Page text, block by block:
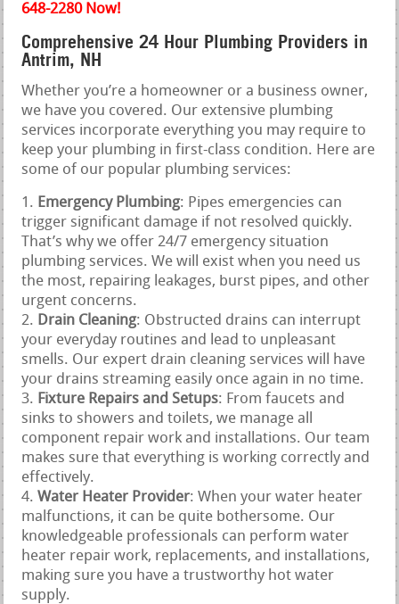
648-2280 Now!
Comprehensive 24 Hour Plumbing Providers in
Antrim, NH
Whether you’re a homeowner or a business owner,
we have you covered. Our extensive plumbing
services incorporate everything you may require to
keep your plumbing in first-class condition. Here are
some of our popular plumbing services:
Emergency Plumbing: Pipes emergencies can
trigger significant damage if not resolved quickly.
That’s why we offer 24/7 emergency situation
plumbing services. We will exist when you need us
the most, repairing leakages, burst pipes, and other
urgent concerns.
Drain Cleaning: Obstructed drains can interrupt
your everyday routines and lead to unpleasant
smells. Our expert drain cleaning services will have
your drains streaming easily once again in no time.
Fixture Repairs and Setups: From faucets and
sinks to showers and toilets, we manage all
component repair work and installations. Our team
makes sure that everything is working correctly and
effectively.
Water Heater Provider: When your water heater
malfunctions, it can be quite bothersome. Our
knowledgeable professionals can perform water
heater repair work, replacements, and installations,
making sure you have a trustworthy hot water
supply.